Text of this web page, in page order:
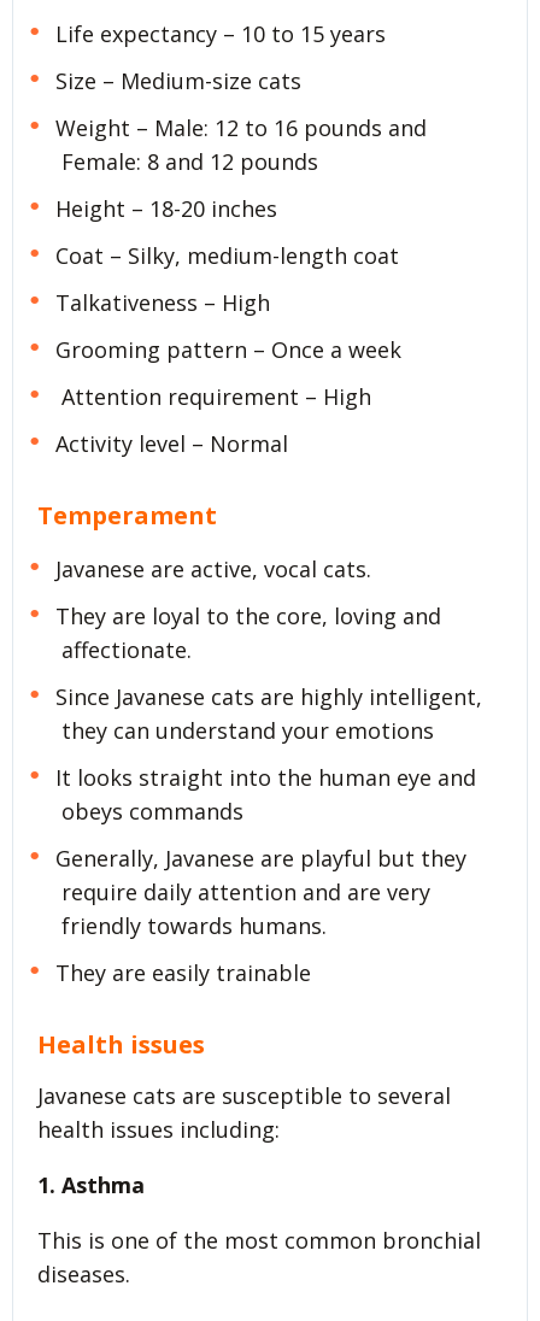
Life expectancy – 10 to 15 years
Size – Medium-size cats
Weight – Male: 12 to 16 pounds and
Female: 8 and 12 pounds
Height – 18-20 inches
Coat – Silky, medium-length coat
Talkativeness – High
Grooming pattern – Once a week
Attention requirement – High
Activity level – Normal
Temperament
Javanese are active, vocal cats.
They are loyal to the core, loving and
affectionate.
Since Javanese cats are highly intelligent,
they can understand your emotions
It looks straight into the human eye and
obeys commands
Generally, Javanese are playful but they
require daily attention and are very
friendly towards humans.
They are easily trainable
Health issues
Javanese cats are susceptible to several
health issues including:
1. Asthma
This is one of the most common bronchial
diseases.